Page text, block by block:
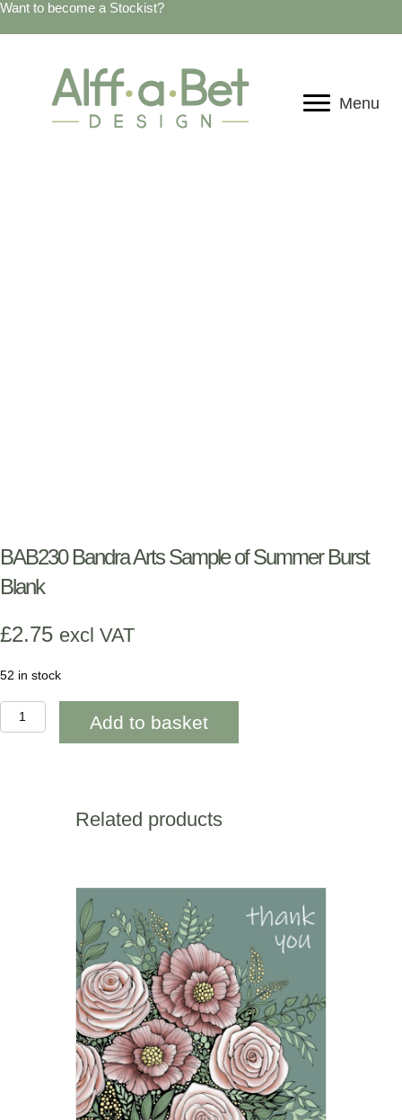
Want to become a Stockist?
Menu
BAB230 Bandra Arts Sample of Summer Burst
Blank
£2.75 excl VAT
52 in stock
BAB230
Bandra
Add to basket
Related products